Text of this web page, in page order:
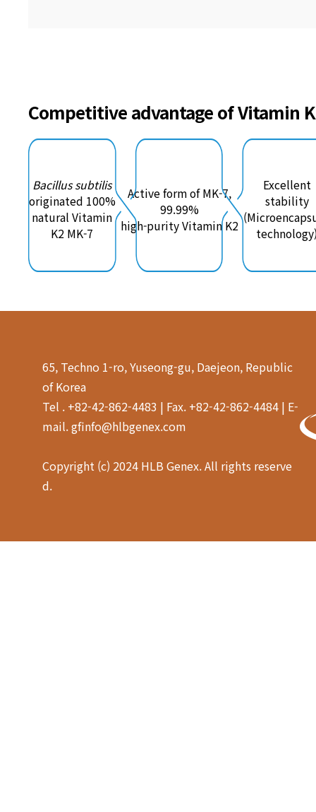
Competitive advantage of Vitamin
Bacillus subtilis
originated 100%
natural Vitamin
K2 MK-7
Active form of MK-7,
99.99%
high-purity Vitamin K2
Excellent
stability
65, Techno 1-ro, Yuseong-gu, Daejeon, Republic
of Korea
Tel . +82-42-862-4483 | Fax. +82-42-862-4484 | E-
mail. gfinfo@hlbgenex.com
Copyright (c) 2024 HLB Genex. All rights reserve
d.